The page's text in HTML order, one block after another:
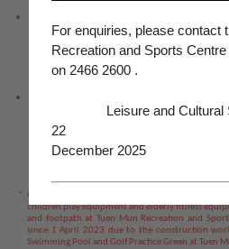
parking space for the disabled) and
counter, accessible car parking
and tactile floor plan
* Golf Practice Greens, Adventure Park
children play equipment and elderly fitness
and footpath at Tuen Mun Recreation and
since 1 April 2023 due to the construction
Swimming Pool and Golf Practice Green at Tuen
For enquiries, please contact
Recreation and Sports
on 2466 2600 .
Leisure and
22
December 2025